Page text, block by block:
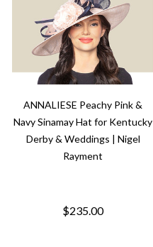
ANNALIESE Peachy Pink &
Navy Sinamay Hat for Kentucky
Derby & Weddings | Nigel
Rayment
$235.00